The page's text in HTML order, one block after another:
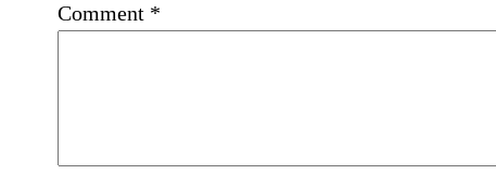
Comment *